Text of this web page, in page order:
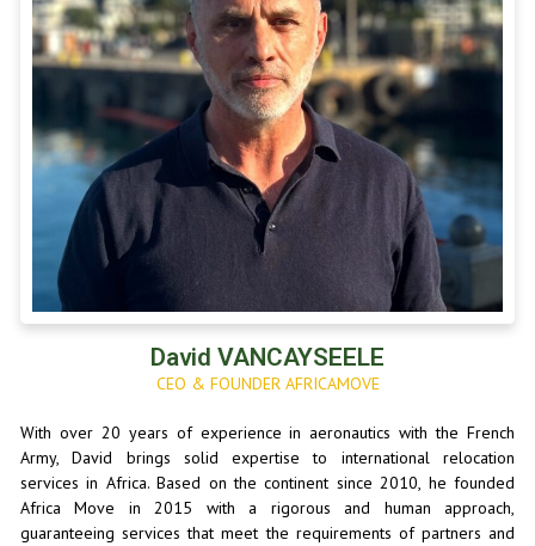
David VANCAYSEELE
CEO & FOUNDER AFRICAMOVE
With over 20 years of experience in aeronautics with the French
Army, David brings solid expertise to international relocation
services in Africa. Based on the continent since 2010, he founded
Africa Move in 2015 with a rigorous and human approach,
guaranteeing services that meet the requirements of partners and